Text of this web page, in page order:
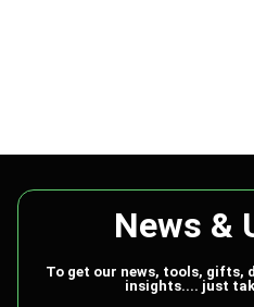
News &
To get our news, tools, gifts,
insights.... just